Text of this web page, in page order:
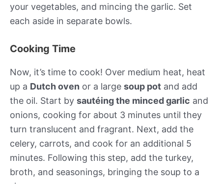
your vegetables, and mincing the garlic. Set
each aside in separate bowls.
Cooking Time
Now, it’s time to cook! Over medium heat, heat
up a Dutch oven or a large soup pot and add
the oil. Start by sautéing the minced garlic and
onions, cooking for about 3 minutes until they
turn translucent and fragrant. Next, add the
celery, carrots, and cook for an additional 5
minutes. Following this step, add the turkey,
broth, and seasonings, bringing the soup to a